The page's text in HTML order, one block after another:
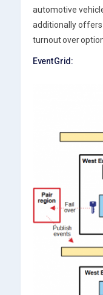
automotive
additionally offers
turnout over
Event Grid: